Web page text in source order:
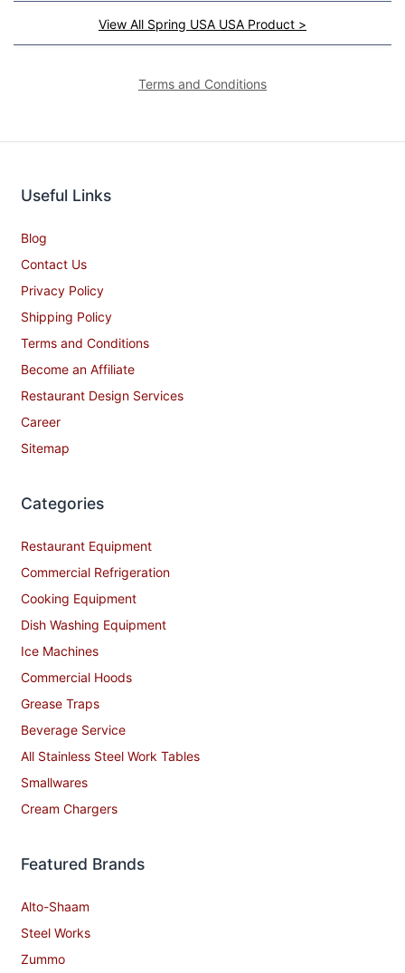
View All Spring USA USA Product >
Terms and Conditions
Useful Links
Blog
Contact Us
Privacy Policy
Shipping Policy
Terms and Conditions
Become an Affiliate
Restaurant Design Services
Career
Sitemap
Categories
Restaurant Equipment
Commercial Refrigeration
Cooking Equipment
Dish Washing Equipment
Ice Machines
Commercial Hoods
Grease Traps
Beverage Service
All Stainless Steel Work Tables
Smallwares
Cream Chargers
Featured Brands
Alto-Shaam
Steel Works
Zummo